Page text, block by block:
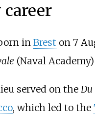
career
in Brest on 7
(Naval Academy)
served on the
, which led to the